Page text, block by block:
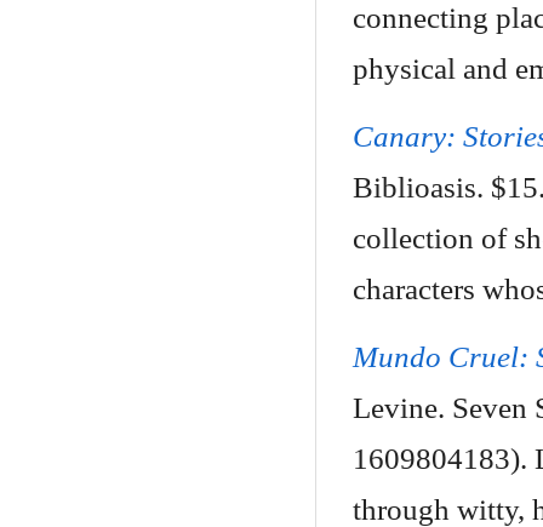
connecting
physical and
Canary:
Biblioasis.
collection of
characters
Mundo Cruel:
Levine. Seven
1609804183).
through witty,